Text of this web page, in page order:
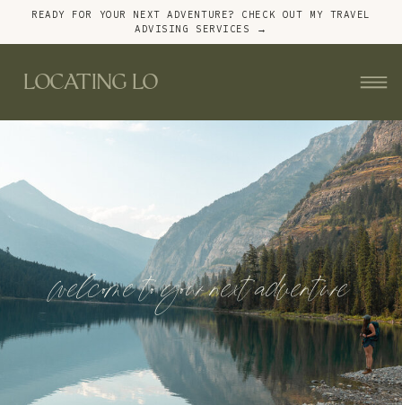
READY FOR YOUR NEXT ADVENTURE? CHECK OUT MY TRAVEL
ADVISING SERVICES →
LOCATING LO
welcome to your next adventure